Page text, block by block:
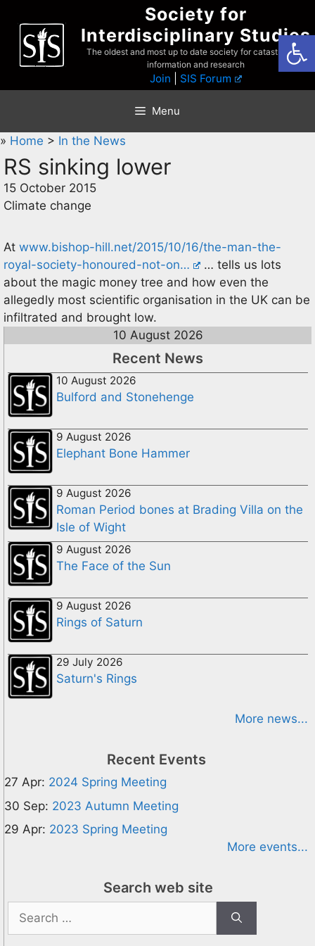
content
Society for
Interdisciplinary Studies
The oldest and most up to date society for catastrophist
information and research
Join SIS Forum
Menu
» Home > In the News
RS sinking lower
15 October 2015
Climate change
At www.bishop-hill.net/2015/10/16/the-man-the-
royal-society-honoured-not-on…
… tells us lots
about the magic money tree and how even the
allegedly most scientific organisation in the UK can be
infiltrated and brought low.
10 August 2026
Recent News
10 August 2026
Bulford and Stonehenge
9 August 2026
Elephant Bone Hammer
9 August 2026
Roman Period bones at Brading Villa on the
Isle of Wight
9 August 2026
The Face of the Sun
9 August 2026
Rings of Saturn
29 July 2026
Saturn's Rings
More news...
Recent Events
27 Apr: 2024 Spring Meeting
30 Sep: 2023 Autumn Meeting
29 Apr: 2023 Spring Meeting
More events...
Search web site
Search
for: